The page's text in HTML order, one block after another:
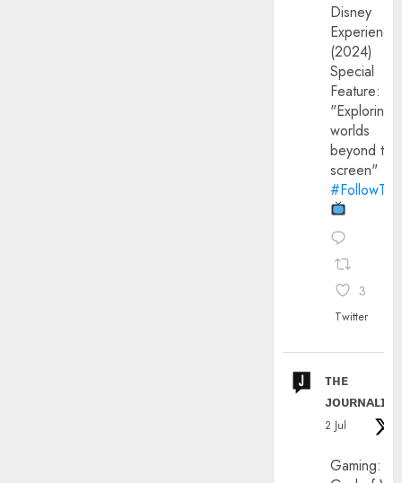
Disney
(2024)
Special
Feature:
"Exploring
worlds
beyond the
screen"
3
Twitter
ᴛʜᴇ
ᴊᴏᴜʀɴᴀʟɪx
2 Jul
Gaming: